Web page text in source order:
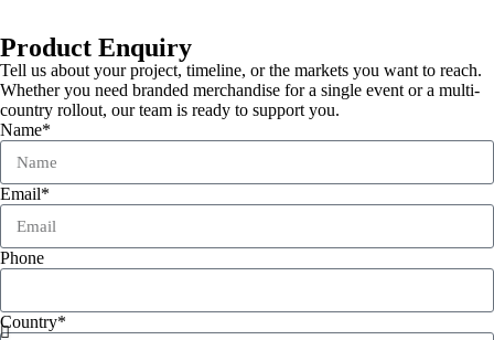
Product Enquiry
Tell us about your project, timeline, or the markets you want to reach.
Whether you need branded merchandise for a single event or a multi-
country rollout, our team is ready to support you.
Name*
Email*
Phone
Country*